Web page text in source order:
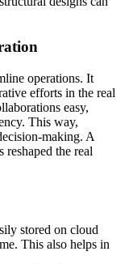
operations. It
efforts in the real
easy,
This way,
making. A
the real
stored on cloud
This also helps in